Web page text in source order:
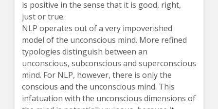
is positive in the sense that it is good, right,
just or true.
NLP operates out of a very impoverished
model of the unconscious mind. More refined
typologies distinguish between an
unconscious, subconscious and superconscious
mind. For NLP, however, there is only the
conscious and the unconscious mind. This
infatuation with the unconscious dimensions of